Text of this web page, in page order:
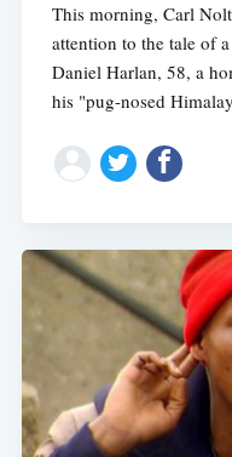
This morning, Carl
attention to the tale of
Daniel Harlan, 58, a
his "pug-nosed